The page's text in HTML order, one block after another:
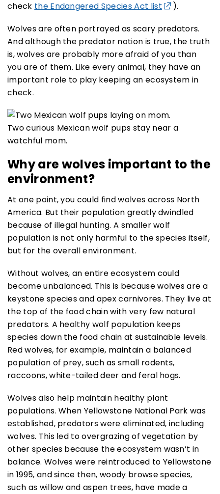
check the Endangered Species Act list
).
Wolves are often portrayed as scary predators.
And although the predator notion is true, the truth
is, wolves are probably more afraid of you than
you are of them. Like every animal, they have an
important role to play keeping an ecosystem in
check.
Two curious Mexican wolf pups stay near a
watchful mom.
Why are wolves important to the
environment?
At one point, you could find wolves across North
America. But their population greatly dwindled
because of illegal hunting. A smaller wolf
population is not only harmful to the species itself,
but for the overall environment.
Without wolves, an entire ecosystem could
become unbalanced. This is because wolves are a
keystone species and apex carnivores. They live at
the top of the food chain with very few natural
predators. A healthy wolf population keeps
species down the food chain at sustainable levels.
Red wolves, for example, maintain a balanced
population of prey, such as small rodents,
raccoons, white-tailed deer and feral hogs.
Wolves also help maintain healthy plant
populations. When Yellowstone National Park was
established, predators were eliminated, including
wolves. This led to overgrazing of vegetation by
other species because the ecosystem wasn’t in
balance. Wolves were reintroduced to Yellowstone
in 1995, and since then, woody browse species,
such as willow and aspen trees, have made a